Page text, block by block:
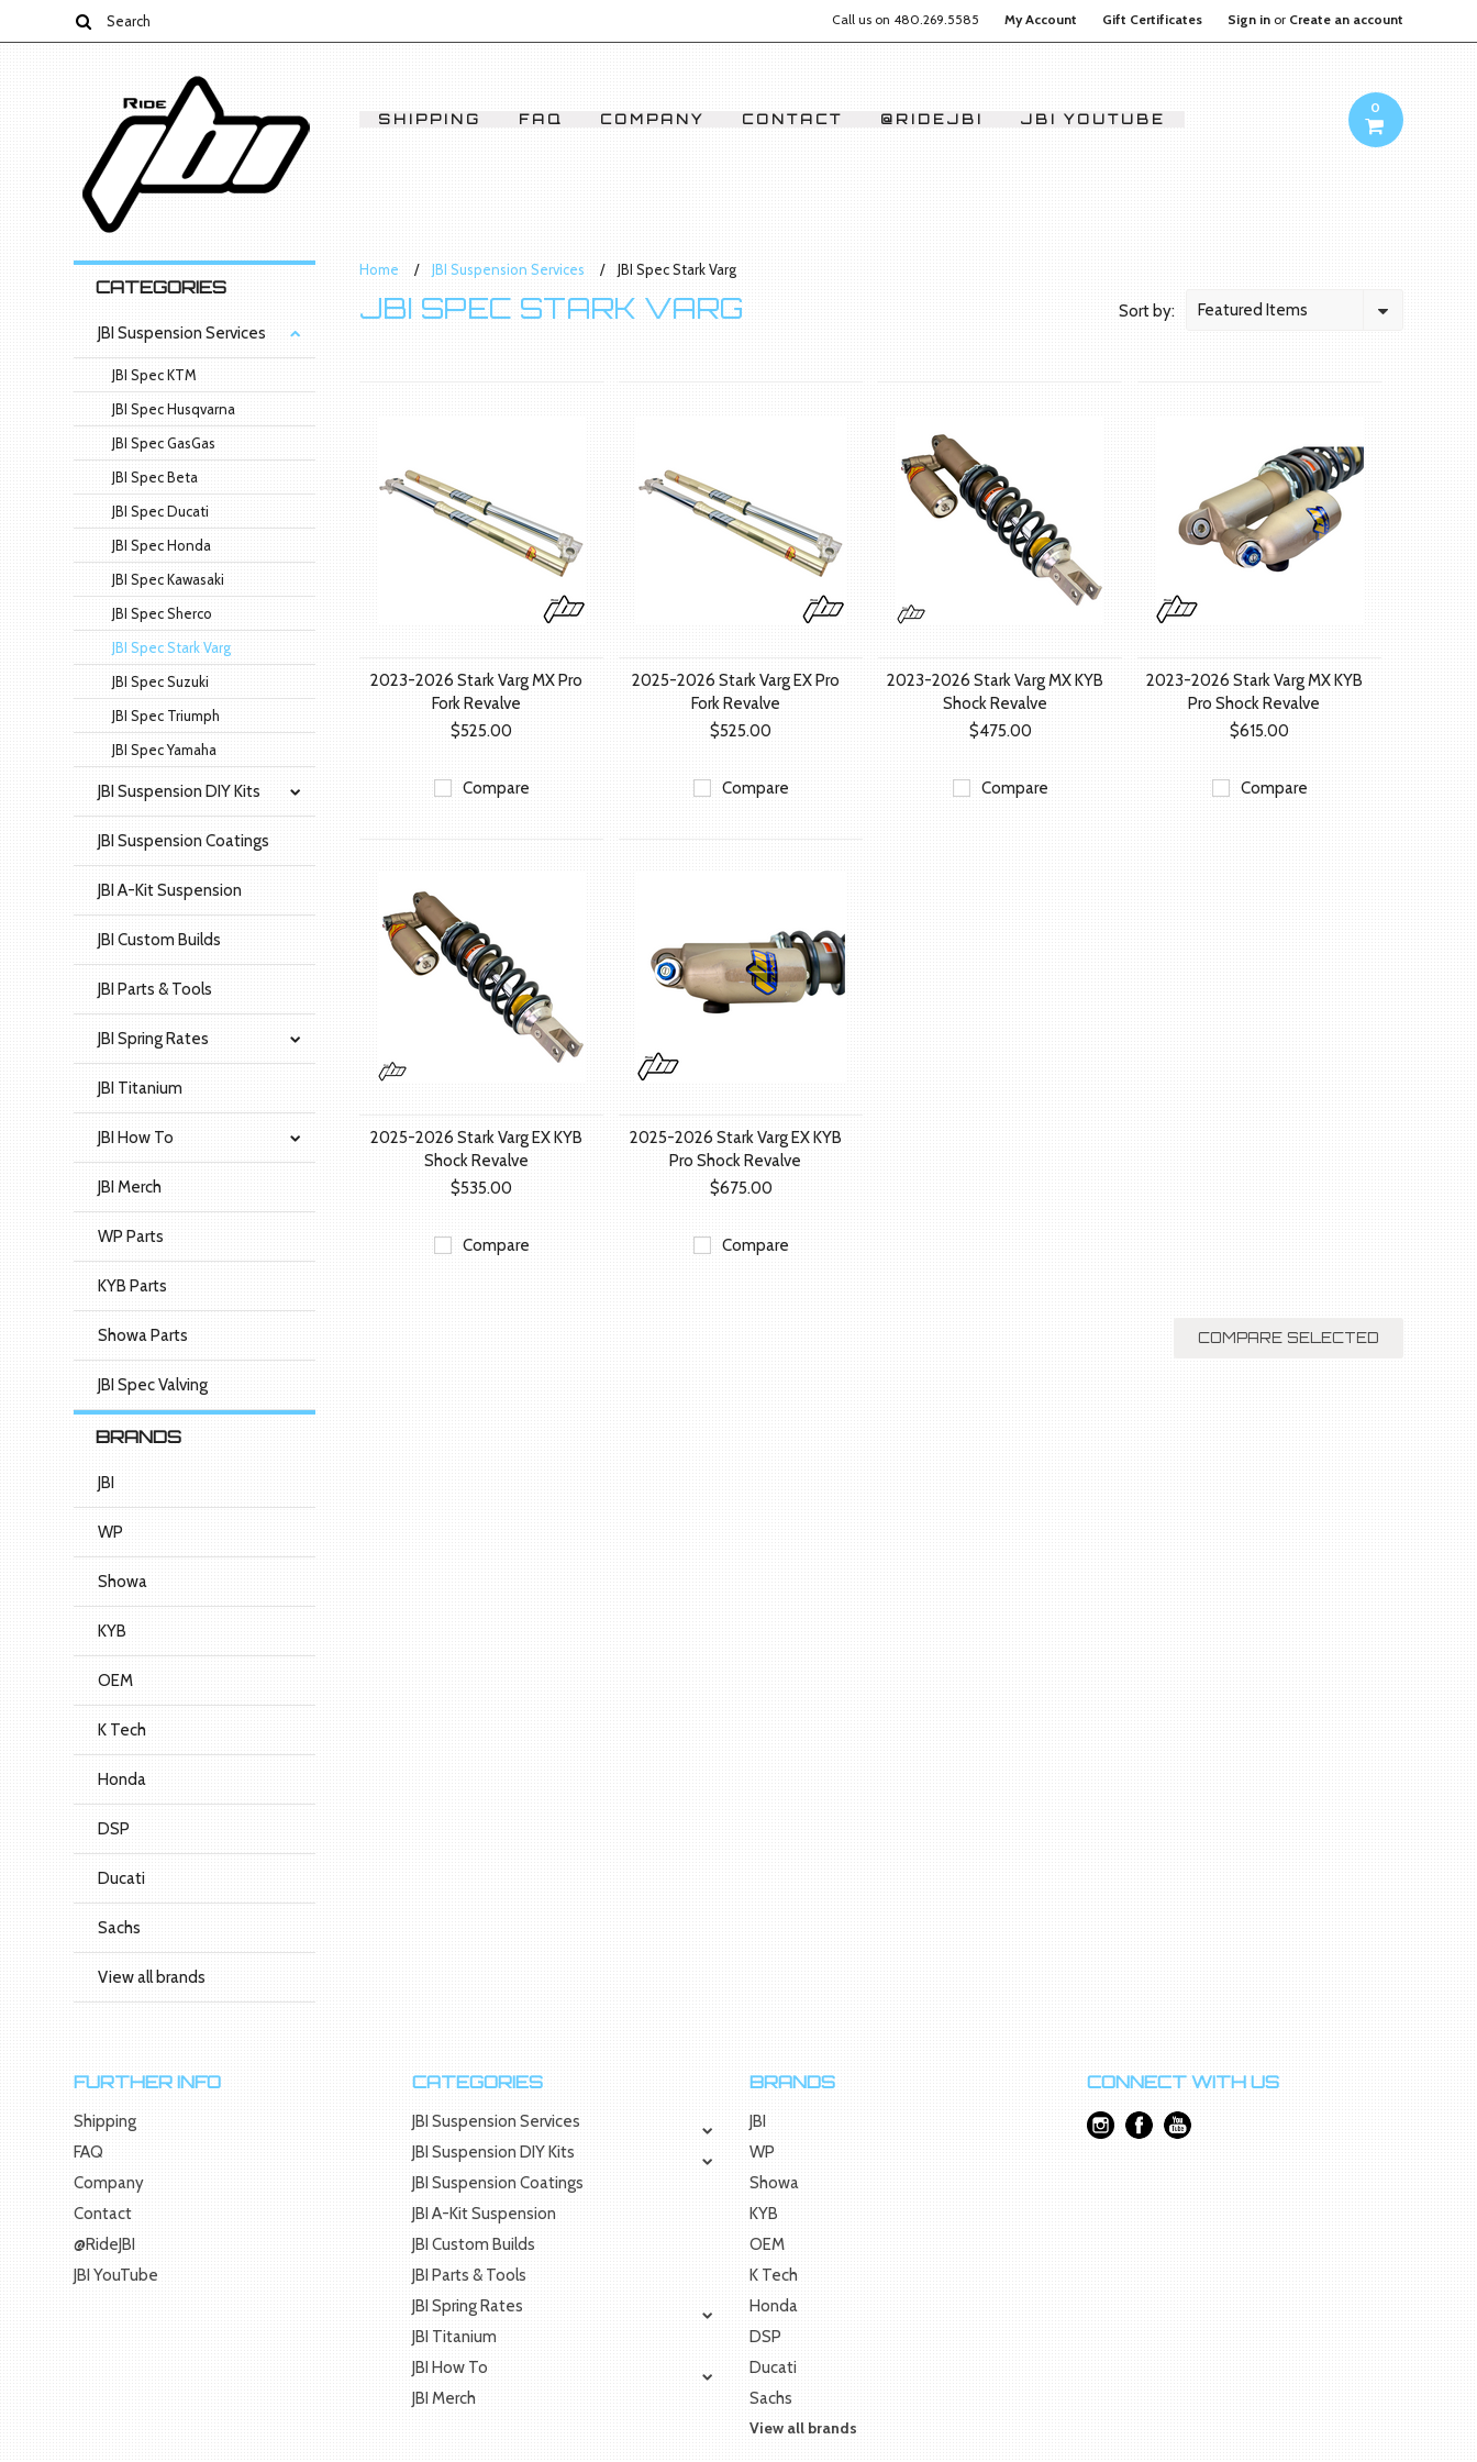
Call us on 480.269.5585 My Account Gift Certificates Sign inor Create an account
SHIPPING FAQ COMPANY CONTACT @RIDEJBI JBI YOUTUBE
0
CATEGORIES
JBI Suspension Services
JBI Spec KTM
JBI Spec Husqvarna
JBI Spec GasGas
JBI Spec Beta
JBI Spec Ducati
JBI Spec Honda
JBI Spec Kawasaki
JBI Spec Sherco
JBI Spec Stark Varg
JBI Spec Suzuki
JBI Spec Triumph
JBI Spec Yamaha
JBI Suspension DIY Kits
JBI Suspension Coatings
JBI A-Kit Suspension
JBI Custom Builds
JBI Parts & Tools
JBI Spring Rates
JBI Titanium
JBI How To
JBI Merch
WP Parts
KYB Parts
Showa Parts
JBI Spec Valving
BRANDS
JBI
WP
Showa
KYB
OEM
K Tech
Honda
DSP
Ducati
Sachs
View all brands
Home JBI Suspension Services JBI Spec Stark Varg
Sort by: Featured Items
JBI SPEC STARK VARG
2023-2026 Stark Varg MX Pro
Fork Revalve
$525.00
Compare
2025-2026 Stark Varg EX Pro
Fork Revalve
$525.00
Compare
2023-2026 Stark Varg MX KYB
Shock Revalve
$475.00
Compare
2023-2026 Stark Varg MX KYB
Pro Shock Revalve
$615.00
Compare
2025-2026 Stark Varg EX KYB
Shock Revalve
$535.00
Compare
2025-2026 Stark Varg EX KYB
Pro Shock Revalve
$675.00
Compare
FURTHER INFO
Shipping
FAQ
Company
Contact
@RideJBI
JBI YouTube
CATEGORIES
JBI Suspension Services
JBI Suspension DIY Kits
JBI Suspension Coatings
JBI A-Kit Suspension
JBI Custom Builds
JBI Parts & Tools
JBI Spring Rates
JBI Titanium
JBI How To
JBI Merch
BRANDS
JBI
WP
Showa
KYB
OEM
K Tech
Honda
DSP
Ducati
Sachs
View all brands
CONNECT WITH US